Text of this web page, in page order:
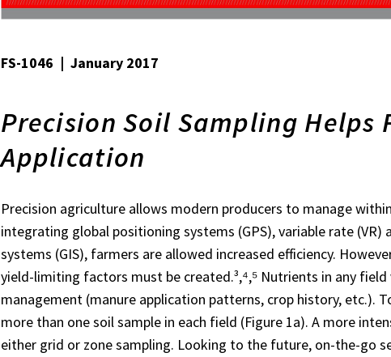
FS-1046 | January 2017
Precision Soil Sampling Helps
Application
Precision agriculture allows modern producers to manage
integrating global positioning systems (GPS), variable rate
systems (GIS), farmers are allowed increased efficiency.
yield-limiting factors must be created.³,⁴,⁵ Nutrients in any
management (manure application patterns, crop history, etc.).
more than one soil sample in each field (Figure 1a). A more
either grid or zone sampling. Looking to the future, on-the-go